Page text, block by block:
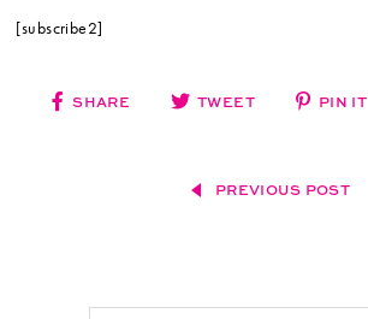
[subscribe2]
SHARE TWEET PIN IT
PREVIOUS POST